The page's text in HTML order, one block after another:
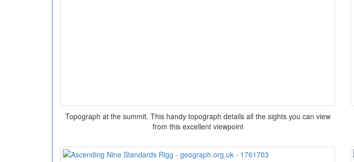
Topograph at the summit. This handy topograph details all the sights you can view
from this excellent viewpoint